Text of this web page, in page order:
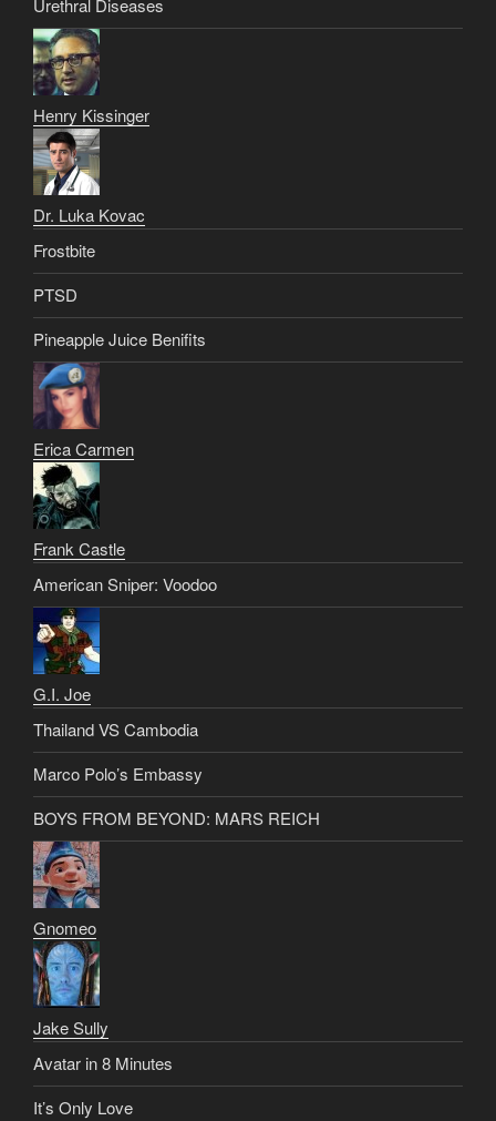
Urethral Diseases
Henry Kissinger
Dr. Luka Kovac
Frostbite
PTSD
Pineapple Juice Benifits
Erica Carmen
Frank Castle
American Sniper: Voodoo
G.I. Joe
Thailand VS Cambodia
Marco Polo’s Embassy
BOYS FROM BEYOND: MARS REICH
Gnomeo
Jake Sully
Avatar in 8 Minutes
It’s Only Love